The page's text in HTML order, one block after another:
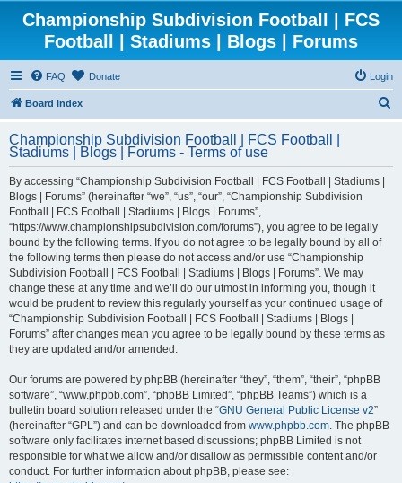
Championship Subdivision Football | FCS
Football | Stadiums | Blogs | Forums
FAQ Donate Login
Board index
r
Championship Subdivision Football | FCS Football |
Stadiums | Blogs | Forums - Terms of use
By accessing “Championship Subdivision Football | FCS Football | Stadiums |
Blogs | Forums” (hereinafter “we”, “us”, “our”, “Championship Subdivision
Football | FCS Football | Stadiums | Blogs | Forums”,
“https://www.championshipsubdivision.com/forums”), you agree to be legally
bound by the following terms. If you do not agree to be legally bound by all of
the following terms then please do not access and/or use “Championship
Subdivision Football | FCS Football | Stadiums | Blogs | Forums”. We may
change these at any time and we’ll do our utmost in informing you, though it
would be prudent to review this regularly yourself as your continued usage of
“Championship Subdivision Football | FCS Football | Stadiums | Blogs |
Forums” after changes mean you agree to be legally bound by these terms as
they are updated and/or amended.
Our forums are powered by phpBB (hereinafter “they”, “them”, “their”, “phpBB
software”, “www.phpbb.com”, “phpBB Limited”, “phpBB Teams”) which is a
bulletin board solution released under the “GNU General Public License v2”
(hereinafter “GPL”) and can be downloaded from www.phpbb.com. The phpBB
software only facilitates internet based discussions; phpBB Limited is not
responsible for what we allow and/or disallow as permissible content and/or
conduct. For further information about phpBB, please see: